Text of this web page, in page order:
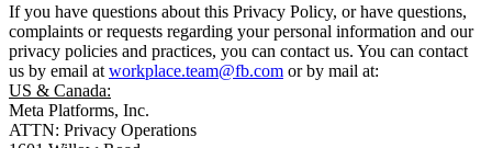
If you have questions about this Privacy Policy, or have questions,
complaints or requests regarding your personal information and our
privacy policies and practices, you can contact us. You can contact
us by email at workplace.team@fb.com or by mail at:
US & Canada:
Meta Platforms, Inc.
ATTN: Privacy Operations